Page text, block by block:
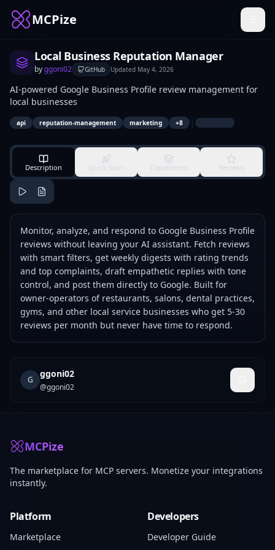
MCPize
Local Business Reputation Manager
byggoni02 GitHub Updated May 4, 2026
AI-powered Google Business Profile review management for
local businesses
api reputation-management marketing +8 |
Description Quick Start Capabilities Reviews
Monitor, analyze, and respond to Google Business Profile
reviews without leaving your AI assistant. Fetch reviews
with smart filters, get weekly digests with rating trends
and top complaints, draft empathetic replies with tone
control, and post them directly to Google. Built for
owner-operators of restaurants, salons, dental practices,
gyms, and other local service businesses who get 5-30
reviews per month but never have time to respond.
G
ggoni02
@ggoni02
MCPize
The marketplace for MCP servers. Monetize your integrations
instantly.
Platform
Marketplace
Developers
Developer Guide